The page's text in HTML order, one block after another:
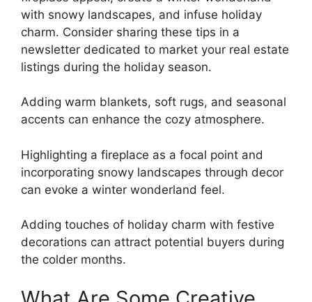
with snowy landscapes, and infuse holiday
charm. Consider sharing these tips in a
newsletter dedicated to market your real estate
listings during the holiday season.
Adding warm blankets, soft rugs, and seasonal
accents can enhance the cozy atmosphere.
Highlighting a fireplace as a focal point and
incorporating snowy landscapes through decor
can evoke a winter wonderland feel.
Adding touches of holiday charm with festive
decorations can attract potential buyers during
the colder months.